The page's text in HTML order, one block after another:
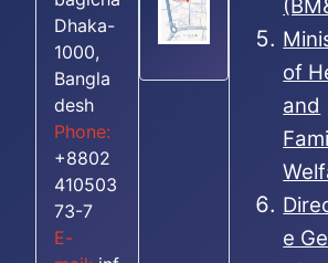
Dhaka-
1000,
Bangla
desh
Phone:
+8802
410503
73-7
E-
of
and
e